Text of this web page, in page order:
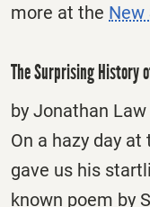
more at the New
The Surprising History
by Jonathan Law
On a hazy day
gave us his
known poem by